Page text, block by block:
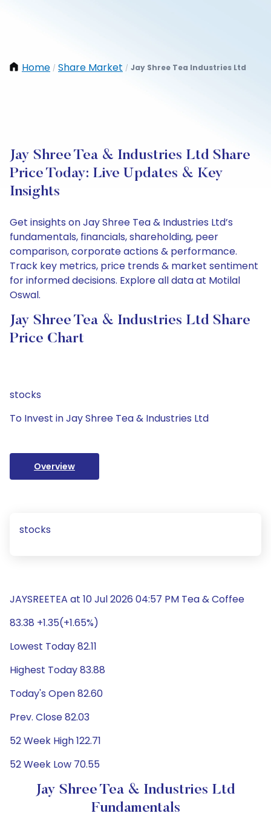
Home / Share Market / Jay Shree Tea Industries Ltd
Jay Shree Tea & Industries Ltd Share
Price Today: Live Updates & Key
Insights
Get insights on Jay Shree Tea & Industries Ltd’s
fundamentals, financials, shareholding, peer
comparison, corporate actions & performance.
Track key metrics, price trends & market sentiment
for informed decisions. Explore all data at Motilal
Oswal.
Jay Shree Tea & Industries Ltd Share
Price Chart
stocks
To Invest in Jay Shree Tea & Industries Ltd
Overview
stocks
JAYSREETEA at 10 Jul 2026 04:57 PM Tea & Coffee
83.38 +1.35(+1.65%)
Lowest Today 82.11
Highest Today 83.88
Today's Open 82.60
Prev. Close 82.03
52 Week High 122.71
52 Week Low 70.55
Jay Shree Tea & Industries Ltd
Fundamentals